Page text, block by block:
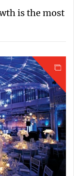
is the most